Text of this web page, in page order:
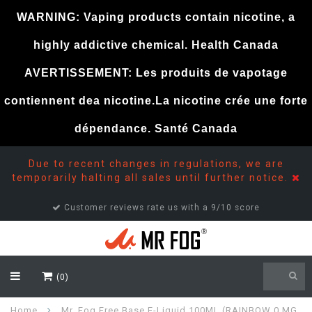
Due to recent changes in regulations, we are
temporarily halting all sales until further notice.
Customer reviews rate us with a 9/10 score
(0)
WARNING: Vaping products contain nicotine, a
highly addictive chemical. Health Canada
AVERTISSEMENT: Les produits de vapotage
contiennent dea nicotine.La nicotine crée une forte
dépendance. Santé Canada